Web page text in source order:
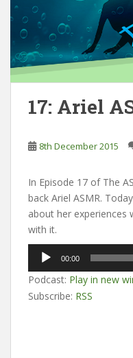
17: Ariel
8th December 2015
In Episode 17 of The
back Ariel ASMR.
about her experiences
with it.
Audio
Player
00:00
Podcast: Play in new
Subscribe: RSS